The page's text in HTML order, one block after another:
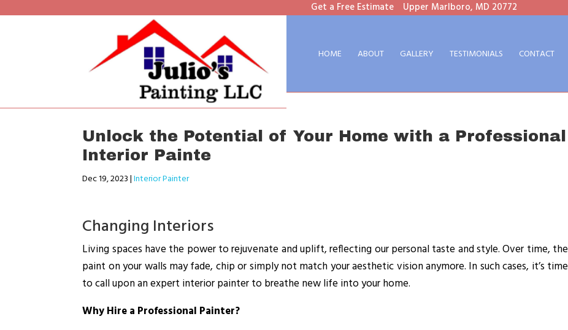
Get a Free Estimate Upper Marlboro, MD 20772
HOME ABOUT GALLERY TESTIMONIALS CONTACT
Unlock the Potential of Your Home with a Professional
Interior Painte
Dec 19, 2023|Interior Painter
Changing Interiors
Living spaces have the power to rejuvenate and uplift, reflecting our personal taste and style. Over time, the
paint on your walls may fade, chip or simply not match your aesthetic vision anymore. In such cases, it’s time
to call upon an expert interior painter to breathe new life into your home.
Why Hire a Professional Painter?